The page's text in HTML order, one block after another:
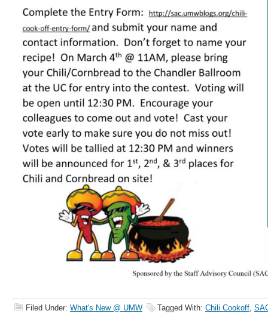
Filed Under: What's New @ UMW Tagged With: Chili Cookoff,